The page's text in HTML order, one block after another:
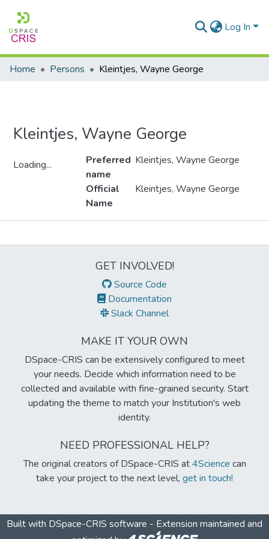
Log In
Home Persons Kleintjes, Wayne George
Kleintjes, Wayne George
Loading...
Preferred
name
Kleintjes, Wayne George
Official
Name
Kleintjes, Wayne George
GET INVOLVED!
Source Code
Documentation
Slack Channel
MAKE IT YOUR OWN
DSpace-CRIS can be extensively configured to meet
your needs. Decide which information need to be
collected and available with fine-grained security. Start
updating the theme to match your Institution's web
identity.
NEED PROFESSIONAL HELP?
The original creators of DSpace-CRIS at4Science can
take your project to the next level, get in touch!
Built with DSpace-CRIS software - Extension maintained and